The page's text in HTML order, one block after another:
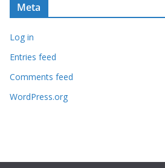
Meta
Log in
Entries feed
Comments feed
WordPress.org